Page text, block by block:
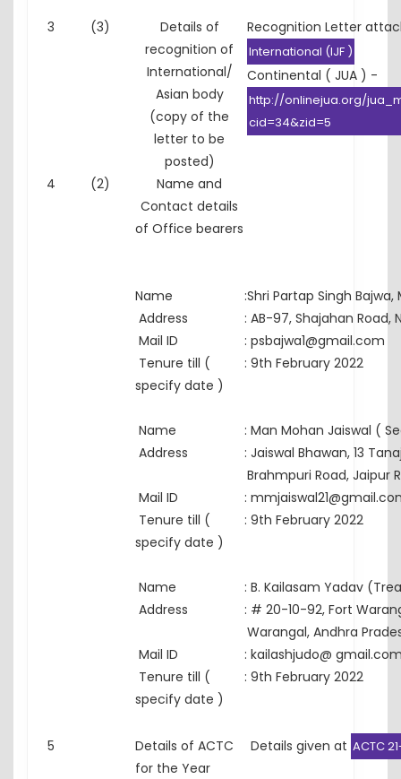
3 (3)
Details of
recognition of
International/
Asian body
(copy of the
letter to be
posted)
Recognition Letter
International (IJF )
Continental ( JUA ) -
http://onlinejua.org/
cid=34&zid=5
4 (2)
Name and
Contact details
of Office bearers
Name :Shri Partap Singh
Address
: AB-97, Shajahan Road,
Mail ID
: psbajwa1@gmail.com
Tenure till (
specify date )
: 9th February 2022
Name : Man Mohan Jaiswal (
Address
: Jaiswal Bhawan, 13
Brahmpuri Road, Jaipur
Mail ID
:
Tenure till (
specify date )
: 9th February 2022
Name : B. Kailasam Yadav
Address
: # 20-10-92, Fort
Warangal, Andhra
Mail ID
: kailashjudo@
Tenure till (
specify date )
: 9th February 2022
5
Details of ACTC
for the Year
Details given at ACTC